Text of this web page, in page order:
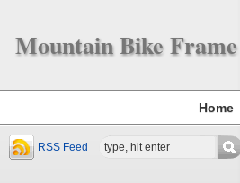
Mountain Bike Frame
Home
RSS Feed